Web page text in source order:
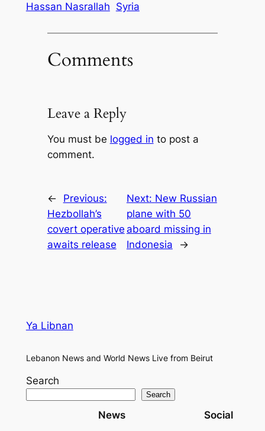
Hassan Nasrallah Syria
Comments
Leave a Reply
You must be logged in to post a
comment.
←
Previous:
Hezbollah’s
covert operative
awaits release
Next: New Russian
plane with 50
aboard missing in
Indonesia
→
Ya Libnan
Lebanon News and World News Live from Beirut
Search
Search
News Social